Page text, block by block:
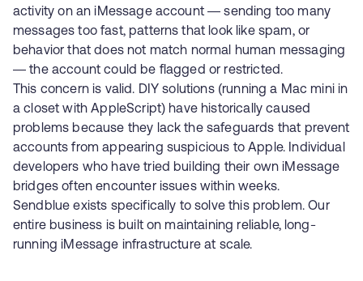
activity on an iMessage account — sending too many
messages too fast, patterns that look like spam, or
behavior that does not match normal human messaging
— the account could be flagged or restricted.
This concern is valid. DIY solutions (running a Mac mini in
a closet with AppleScript) have historically caused
problems because they lack the safeguards that prevent
accounts from appearing suspicious to Apple. Individual
developers who have tried building their own iMessage
bridges often encounter issues within weeks.
Sendblue exists specifically to solve this problem. Our
entire business is built on maintaining reliable, long-
running iMessage infrastructure at scale.